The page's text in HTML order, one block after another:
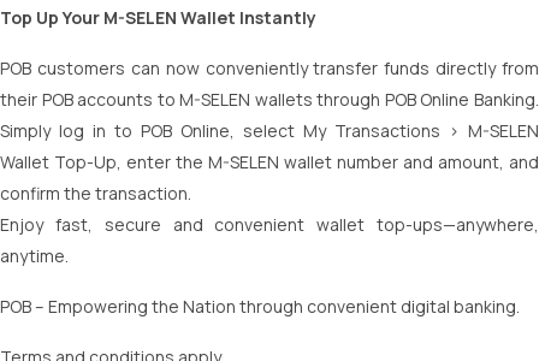
Top Up Your M-SELEN Wallet Instantly
POB customers can now conveniently transfer funds directly from
their POB accounts to M-SELEN wallets through POB Online Banking.
Simply log in to POB Online, select My Transactions > M-SELEN
Wallet Top-Up, enter the M-SELEN wallet number and amount, and
confirm the transaction.
Enjoy fast, secure and convenient wallet top-ups—anywhere,
anytime.
POB – Empowering the Nation through convenient digital banking.
Terms and conditions apply.